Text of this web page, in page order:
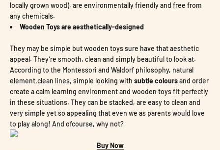
locally grown wood), are environmentally friendly and free from
any chemicals.
Wooden Toys are aesthetically-designed
They may be simple but wooden toys sure have that aesthetic
appeal. They’re smooth, clean and simply beautiful to look at.
According to the Montessori and Waldorf philosophy, natural
element,clean lines, simple looking with subtle coloursand order
create a calm learning environment and wooden toys fit perfectly
in these situations. They can be stacked, are easy to clean and
very simple yet so appealing that even we as parents would love
to play along! And ofcourse, why not?
Buy Now